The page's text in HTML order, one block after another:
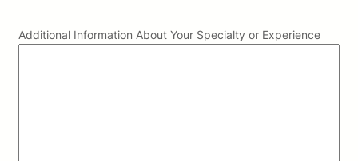
Additional Information About Your Specialty or Experience